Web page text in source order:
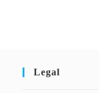
Legal